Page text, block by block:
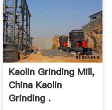
Kaolin Grinding Mill,
China Kaolin
Grinding .